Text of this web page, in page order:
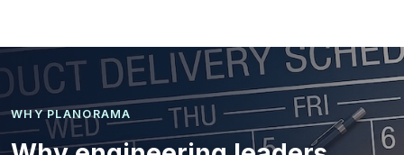
WHY PLANORAMA